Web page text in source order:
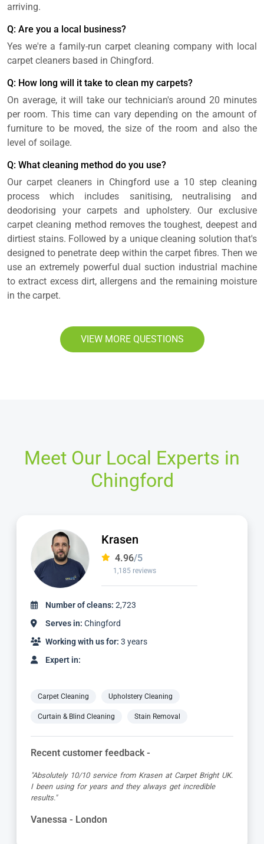
arriving.
Q: Are you a local business?
Yes we're a family-run carpet cleaning company with local
carpet cleaners based in Chingford.
Q: How long will it take to clean my carpets?
On average, it will take our technician's around 20 minutes
per room. This time can vary depending on the amount of
furniture to be moved, the size of the room and also the
level of soilage.
Q: What cleaning method do you use?
Our carpet cleaners in Chingford use a 10 step cleaning
process which includes sanitising, neutralising and
deodorising your carpets and upholstery. Our exclusive
carpet cleaning method removes the toughest, deepest and
dirtiest stains. Followed by a unique cleaning solution that's
designed to penetrate deep within the carpet fibres. Then we
use an extremely powerful dual suction industrial machine
to extract excess dirt, allergens and the remaining moisture
in the carpet.
VIEW MORE QUESTIONS
Meet Our Local Experts in
Chingford
Dimitar
4.97/5
827 reviews
Number of cleans:1,736
Serves in:Chingford
Working with us for:2 years
Expert in:
Carpet Cleaning Upholstery Cleaning
Curtain & Blind Cleaning Stain Removal
Recent customer feedback -
"Dimitar was a great guy and very thorough. Great
attention to detail, respectful of me working from home
and got the job done to a very high standard! Very happy
Kevin - London